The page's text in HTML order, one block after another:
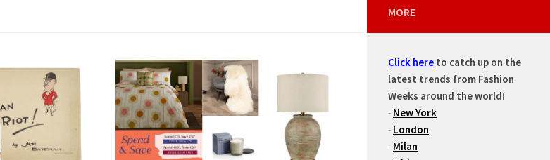
MORE
Click here to catch up on the
latest trends from Fashion
Weeks around the world!
- New York
- London
- Milan